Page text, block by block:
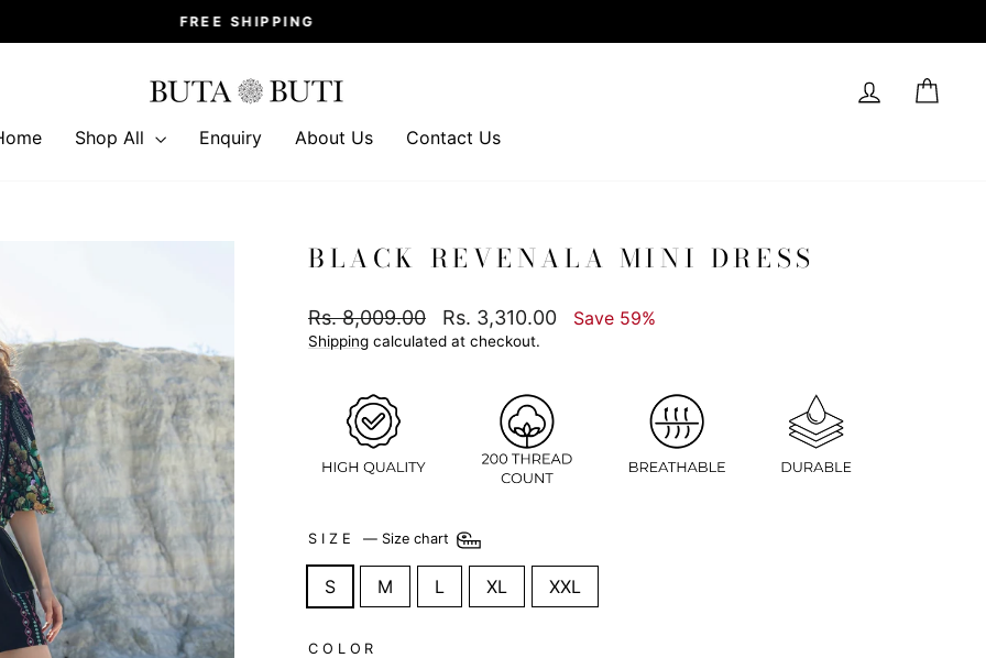
Pause
FREE SHIPPING
Log in
Shop All Enquiry About Us Contact Us
BLACK REVENALA MINI DRESS
Regular
price
Rs. 8,009.00
Sale
price
Rs. 3,310.00 Save 59%
Shipping calculated at checkout.
SIZE— Size chart
S M L XL XXL
COLOR